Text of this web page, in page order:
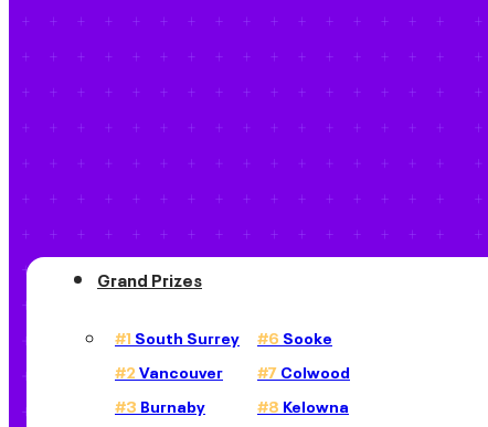
Grand Prizes
#1 South Surrey
#2 Vancouver
#3 Burnaby
#6 Sooke
#7 Colwood
#8 Kelowna